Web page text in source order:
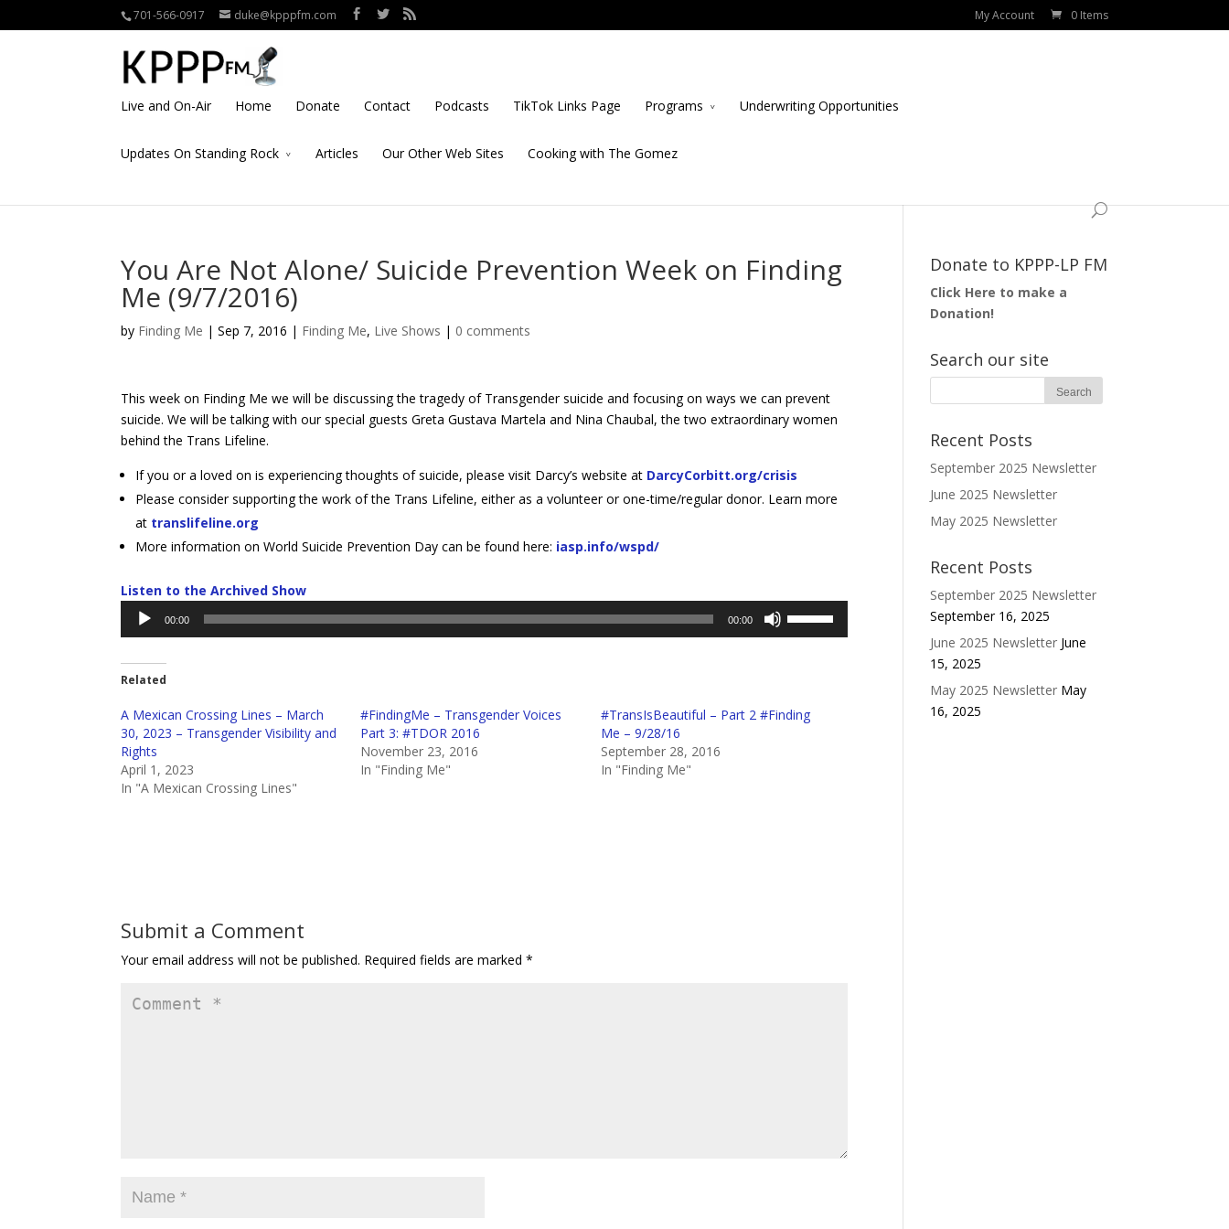
701-566-0917 duke@kpppfm.com My Account 0 Items
Live and On-Air Home Donate Contact Podcasts TikTok Links Page Programs Underwriting Opportunities
Updates On Standing Rock Articles Our Other Web Sites Cooking with The Gomez
You Are Not Alone/ Suicide Prevention Week on Finding
Me (9/7/2016)
by Finding Me | Sep 7, 2016 | Finding Me, Live Shows | 0 comments
This week on Finding Me we will be discussing the tragedy of Transgender suicide and focusing on ways we can prevent
suicide. We will be talking with our special guests Greta Gustava Martela and Nina Chaubal, the two extraordinary women
behind the Trans Lifeline.
If you or a loved on is experiencing thoughts of suicide, please visit Darcy’s website at DarcyCorbitt.org/crisis
Please consider supporting the work of the Trans Lifeline, either as a volunteer or one-time/regular donor. Learn more
at translifeline.org
More information on World Suicide Prevention Day can be found here: iasp.info/wspd/
Listen to the Archived Show
Audio
Player
00:00 00:00
increase
Related
A Mexican Crossing Lines – March
30, 2023 – Transgender Visibility and
Rights
April 1, 2023
In "A Mexican Crossing Lines"
#FindingMe – Transgender Voices
Part 3: #TDOR 2016
November 23, 2016
In "Finding Me"
#TransIsBeautiful – Part 2 #Finding
Me – 9/28/16
September 28, 2016
In "Finding Me"
Submit a Comment
Your email address will not be published. Required fields are marked *
Donate to KPPP-LP FM
Click Here to make a
Donation!
Search our site
Recent Posts
September 2025 Newsletter
June 2025 Newsletter
May 2025 Newsletter
Recent Posts
September 2025 Newsletter
September 16, 2025
June 2025 Newsletter June
15, 2025
May 2025 Newsletter May
16, 2025